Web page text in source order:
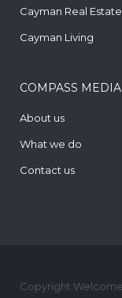
Cayman Real
Cayman Living
COMPASS MEDIA
About us
What we do
Contact us
Copyright